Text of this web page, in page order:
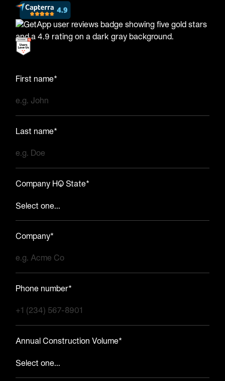
First name*
Last name*
Company HQ State*
Company*
Phone number*
Annual Construction Volume*